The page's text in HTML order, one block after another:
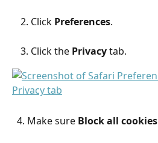
Click Preferences.
Click the Privacy tab.
  4. Make sure
Block all cookies